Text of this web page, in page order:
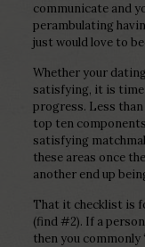
communicate and
perambulating
just would love to
Whether your
satisfying, it is
progress. Less
top ten
satisfying
these areas once
another end up
That it checklist is
(find #2). If a
then you